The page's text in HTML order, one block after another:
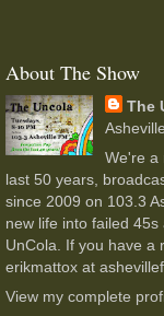
About The Show
The
We're a
last 50 years,
since 2009 on 103.3
new life into failed
UnCola. If you have a
erikmattox at
View my complete